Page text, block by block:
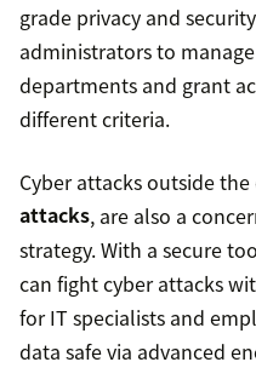
grade privacy and
administrators to
departments and grant
different criteria.
Cyber attacks outside
attacks, are also a
strategy. With a secure
can fight cyber attacks
for IT specialists and
data safe via advanced